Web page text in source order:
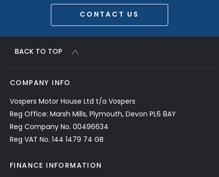
CONTACT US
BACK TO TOP
COMPANY INFO
Vospers Motor House Ltd t/a Vospers
Reg Office: Marsh Mills, Plymouth, Devon PL6 8AY
Reg Company No. 00496634
Reg VAT No. 144 1479 74 GB
FINANCE INFORMATION